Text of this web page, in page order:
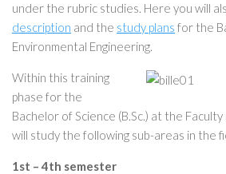
under the rubric studies. Here you will
description and the study plans for the
Environmental Engineering.
Within this training
phase for the
Bachelor of Science (B.Sc.) at the
will study the following sub-areas in the
1st – 4th semester